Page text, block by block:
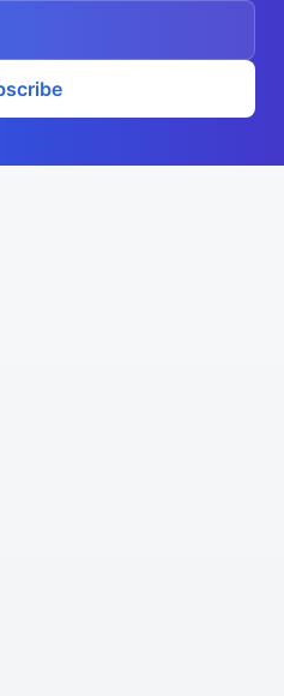
best yet low risk yi
you across various